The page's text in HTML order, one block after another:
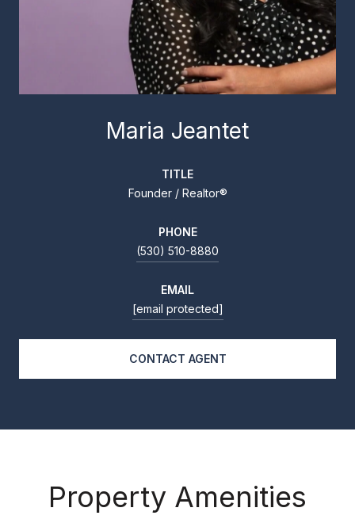
Maria Jeantet
TITLE
Founder / Realtor®
PHONE
(530) 510-8880
EMAIL
[email protected]
CONTACT AGENT
Property Amenities